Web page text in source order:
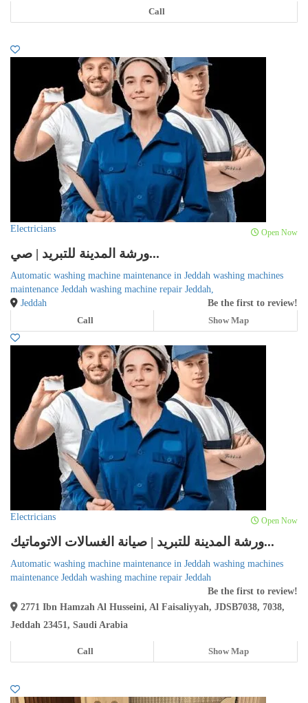
Call
Electricians Open Now
ورشة المدينة للتبريد | صي...
Automatic washing machine maintenance in Jeddah washing machines
maintenance Jeddah washing machine repair Jeddah,
Be the first to review!
Jeddah
Call
Show Map
Electricians Open Now
ورشة المدينة للتبريد | صيانة الغسالات الاتوماتيك...
Automatic washing machine maintenance in Jeddah washing machines
maintenance Jeddah washing machine repair Jeddah
Be the first to review!
2771 Ibn Hamzah Al Husseini, Al Faisaliyyah, JDSB7038, 7038,
Jeddah 23451, Saudi Arabia
Call Show Map